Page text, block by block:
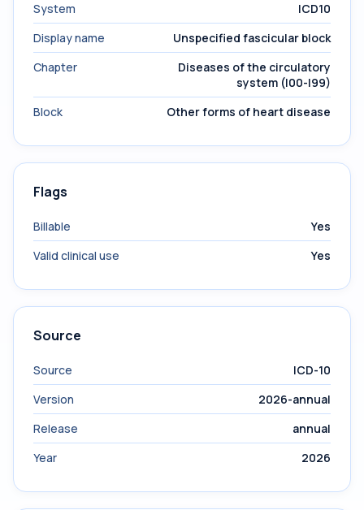
System
ICD10
Display name
Unspecified fascicular block
Chapter
Diseases of the circulatory
system (I00-I99)
Block
Other forms of heart disease
Flags
Billable
Yes
Valid clinical use
Yes
Source
Source
ICD-10
Version
2026-annual
Release
annual
Year
2026